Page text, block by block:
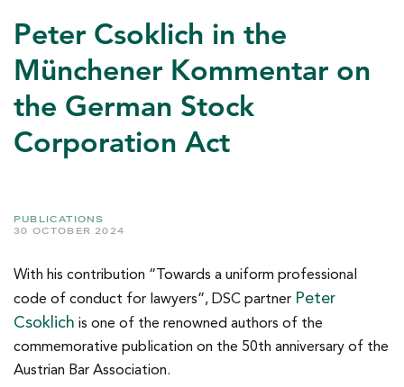
Peter Csoklich in the
Münchener Kommentar on
the German Stock
Corporation Act
PUBLICATIONS
30 OCTOBER 2024
With his contribution “Towards a uniform professional
code of conduct for lawyers”, DSC partner Peter
Csoklich is one of the renowned authors of the
commemorative publication on the 50th anniversary of the
Austrian Bar Association.